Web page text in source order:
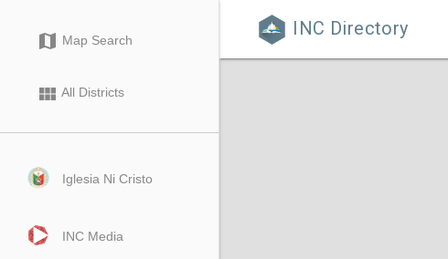
 INC Directory
map Map Search
view_module All Districts
Iglesia Ni Cristo
INC Media